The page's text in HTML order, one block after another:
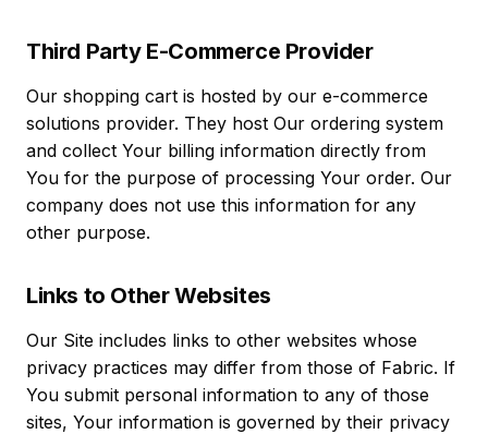
Third Party E-Commerce Provider
Our shopping cart is hosted by our e-commerce
solutions provider. They host Our ordering system
and collect Your billing information directly from
You for the purpose of processing Your order. Our
company does not use this information for any
other purpose.
Links to Other Websites
Our Site includes links to other websites whose
privacy practices may differ from those of Fabric. If
You submit personal information to any of those
sites, Your information is governed by their privacy